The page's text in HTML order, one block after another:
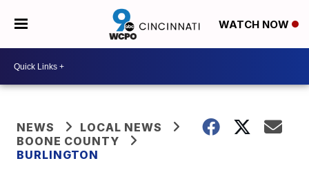
WATCH NOW
NEWS
LOCAL NEWS
BOONE COUNTY
BURLINGTON